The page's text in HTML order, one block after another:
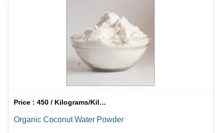
Price :450 / Kilograms/Kilograms
Organic Coconut Water Powder